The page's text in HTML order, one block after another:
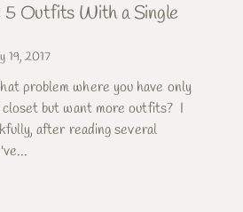
Outfits With a Single
19, 2017
problem where you have only
but want more outfits? I
after reading several